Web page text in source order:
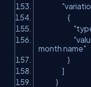
{
month name"
}
]
}